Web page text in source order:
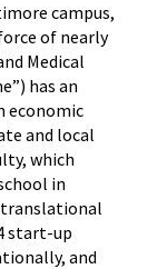
campus,
of nearly
Medical
has an
economic
and local
which
in
translational
start-up
and